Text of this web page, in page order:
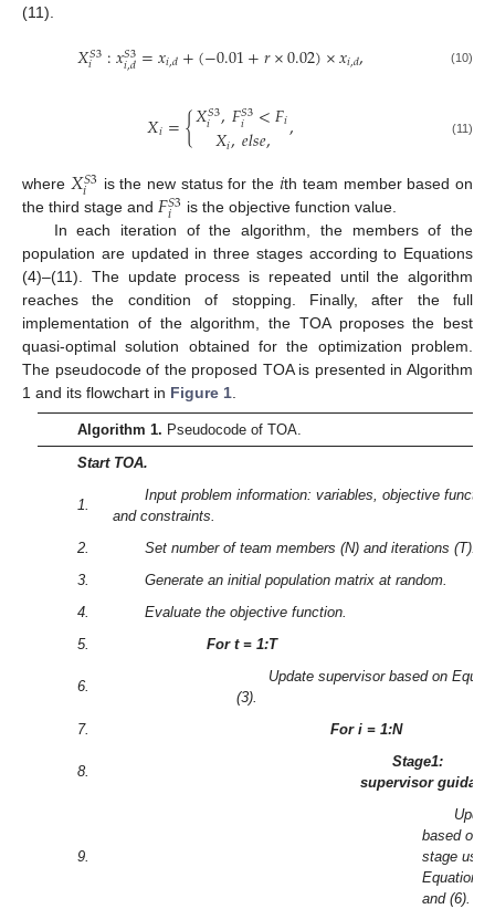
(11).
𝑋𝑆3
𝑖 :𝑥𝑆3
𝑖,𝑑=𝑥𝑖,𝑑+(−0.01+𝑟×0.02)×𝑥𝑖,𝑑, (10)
𝑋𝑖={𝑋𝑆3
𝑖 ,𝐹𝑆3
𝑖 <𝐹𝑖
𝑋𝑖,𝑒𝑙𝑠𝑒, , (11)
where 𝑋𝑆3
𝑖 is the new status for the 𝑖th team member based on
the third stage and 𝐹𝑆3
𝑖
is the objective function value.
In each iteration of the algorithm, the members of the
population are updated in three stages according to Equations
(4)–(11). The update process is repeated until the algorithm
reaches the condition of stopping. Finally, after the full
implementation of the algorithm, the TOA proposes the best
quasi-optimal solution obtained for the optimization problem.
The pseudocode of the proposed TOA is presented in Algorithm
1 and its flowchart in Figure 1.
Algorithm 1. Pseudocode of TOA.
Start TOA.
1.
Input problem information: variables, objective
and constraints.
2.
Set number of team members (N) and iterations (T).
3.
Generate an initial population matrix at random.
4.
Evaluate the objective function.
5.
For t = 1:T
6.
Update supervisor based on
(3).
7.
For i = 1:N
8.
Stage1:
supervisor
9.
based on
stage
Equations
and (6).